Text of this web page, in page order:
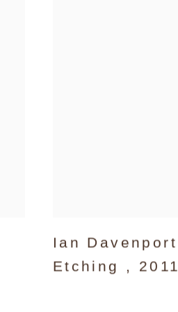
Ian Davenport
Etching , 2011